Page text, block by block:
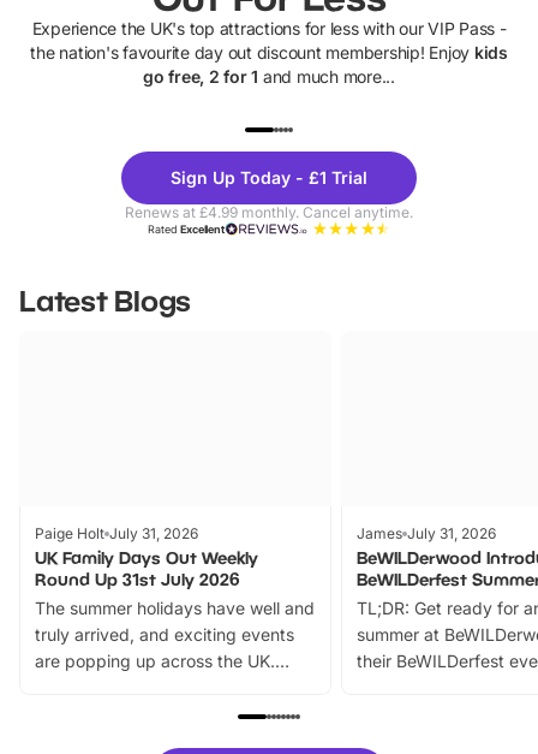
Experience the UK's top attractions for less with our VIP Pass -
the nation's favourite day out discount membership! Enjoy kids
go free, 2 for 1 and much more...
Theme
Parks
Sign Up Today - £1 Trial
Renews at £4.99 monthly. Cancel anytime.
RatedExcellent
Latest Blogs
Paige Holt July 31, 2026
UK Family Days Out Weekly
Round Up 31st July 2026
The summer holidays have well and
truly arrived, and exciting events
are popping up across the UK.
family festivals to themed trails, live
James July 31, 2026
BeWILDerwood
BeWILDerfest
TL;DR: Get ready for
summer at
their BeWILDerfest